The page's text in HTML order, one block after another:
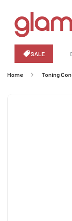
SALE
Home Toning